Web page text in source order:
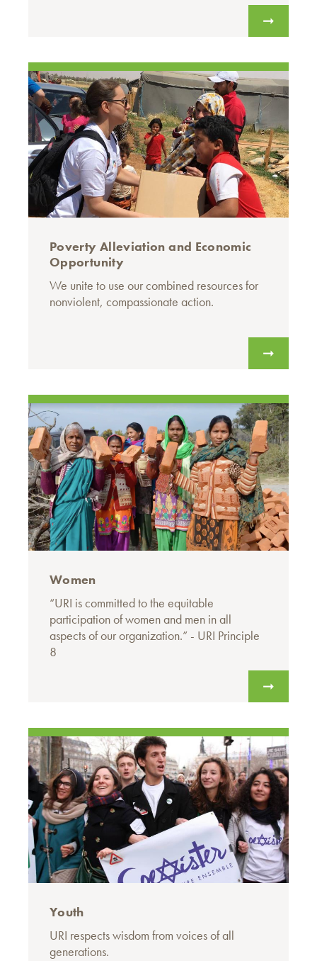
Poverty Alleviation and Economic
Opportunity
We unite to use our combined resources for
nonviolent, compassionate action.
Women
“URI is committed to the equitable
participation of women and men in all
aspects of our organization.” - URI Principle
8
Youth
URI respects wisdom from voices of all
generations.